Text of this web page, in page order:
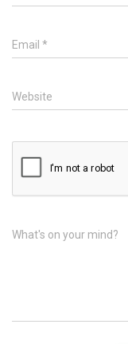
Email *
Website
What's on your mind?